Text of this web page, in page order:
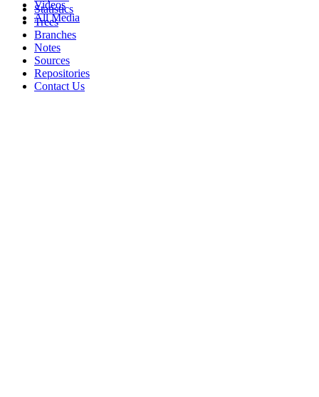
Videos
All Media
Statistics
Trees
Branches
Notes
Sources
Repositories
Contact Us